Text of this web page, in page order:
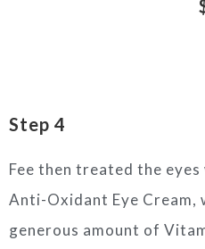
Step 4
Fee then treated the
Anti-Oxidant Eye Cream,
generous amount of